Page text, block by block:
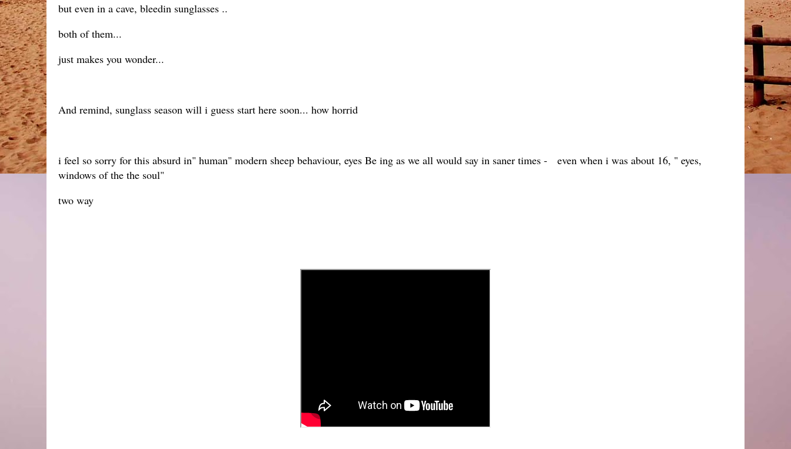
but even in a cave, bleedin sunglasses ..
both of them...
just makes you wonder...
And remind, sunglass season will i guess start here soon... how horrid
i feel so sorry for this absurd in" human" modern sheep behaviour, eyes Be ing as we all would say in saner times - even when i was about 16, " eyes,
windows of the the soul"
two way